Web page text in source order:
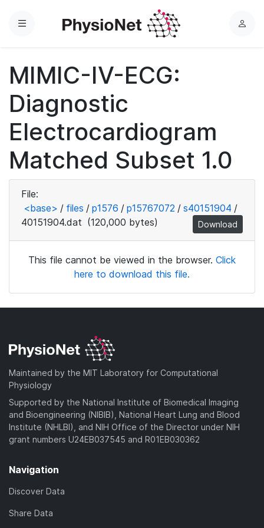
Menu
L
MIMIC-IV-ECG:
Diagnostic
Electrocardiogram
Matched Subset 1.0
File:
<base> / files / p1576 / p15767072 / s40151904 /
40151904.dat (120,000 bytes) Download
This file cannot be viewed in the browser. Click
here to download this file.
Maintained by the MIT Laboratory for Computational
Physiology
Supported by the National Institute of Biomedical Imaging
and Bioengineering (NIBIB), National Heart Lung and Blood
Institute (NHLBI), and NIH Office of the Director under NIH
grant numbers U24EB037545 and R01EB030362
Navigation
Discover Data
Share Data